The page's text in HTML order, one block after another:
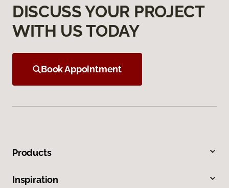
DISCUSS YOUR PROJECT
WITH US TODAY
Book Appointment
Products
Inspiration